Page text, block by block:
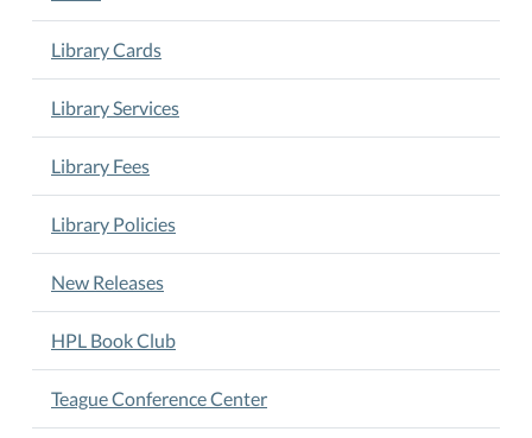
Library Cards
Library Services
Library Fees
Library Policies
New Releases
HPL Book Club
Teague Conference Center